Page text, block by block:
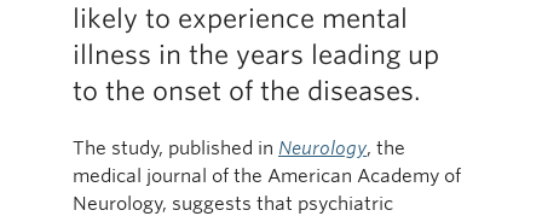
likely to experience mental
illness in the years leading up
to the onset of the diseases.
The study, published in Neurology, the
medical journal of the American Academy of
Neurology, suggests that psychiatric